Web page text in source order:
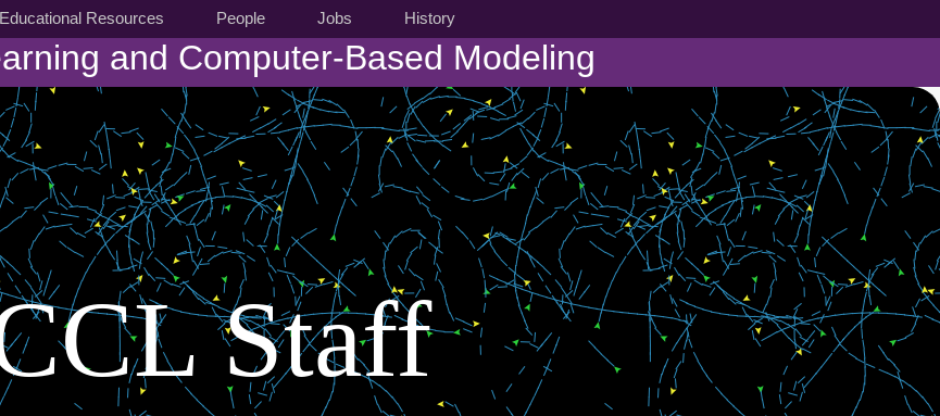
Educational Resources People Jobs History
and Computer-Based Modeling
Staff